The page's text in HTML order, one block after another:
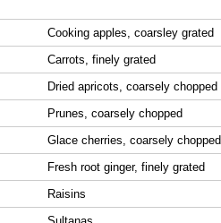
Cooking apples, coarsley grated
Carrots, finely grated
Dried apricots, coarsely chopped
Prunes, coarsely chopped
Glace cherries, coarsely chopped
Fresh root ginger, finely grated
Raisins